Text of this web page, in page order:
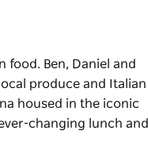
Ben, Daniel and
produce and Italian
housed in the iconic
changing lunch and